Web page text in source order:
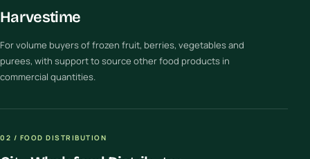
Harvestime
For volume buyers of frozen fruit, berries, vegetables and
purees, with support to source other food products in
commercial quantities.
02 / FOOD DISTRIBUTION